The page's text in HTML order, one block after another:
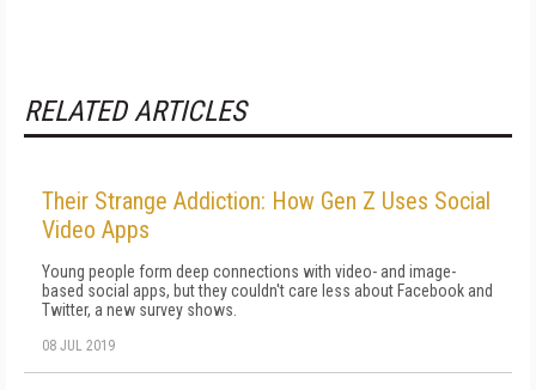
RELATED ARTICLES
Their Strange Addiction: How Gen Z Uses Social
Video Apps
Young people form deep connections with video- and image-
based social apps, but they couldn't care less about Facebook and
Twitter, a new survey shows.
08 JUL 2019